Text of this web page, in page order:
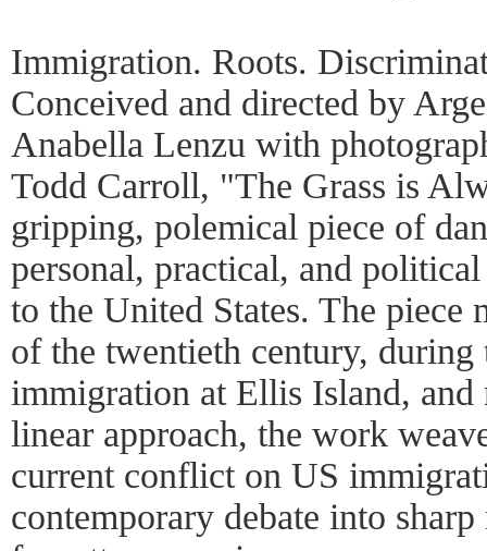
Immigration. Roots.
Conceived and directed by
Anabella Lenzu with
Todd Carroll, "The Grass is
gripping, polemical piece of
personal, practical, and
to the United States. The piece
of the twentieth century, during
immigration at Ellis Island, and
linear approach, the work
current conflict on US
contemporary debate into